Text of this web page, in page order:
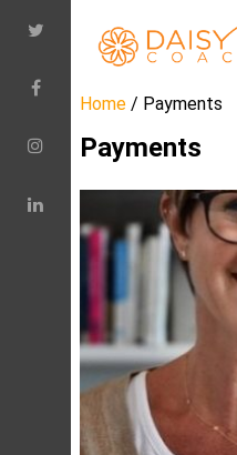
Home / Payments
Payments